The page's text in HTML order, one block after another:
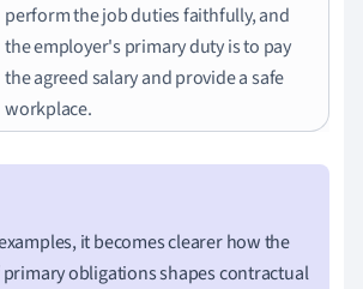
perform the job duties faithfully, and
the employer's primary duty is to pay
the agreed salary and provide a safe
workplace.
it becomes clearer how the
obligations shapes contractual